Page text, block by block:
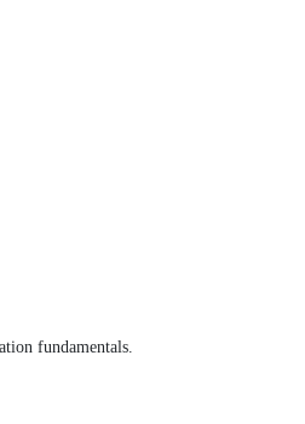
fundamentals.